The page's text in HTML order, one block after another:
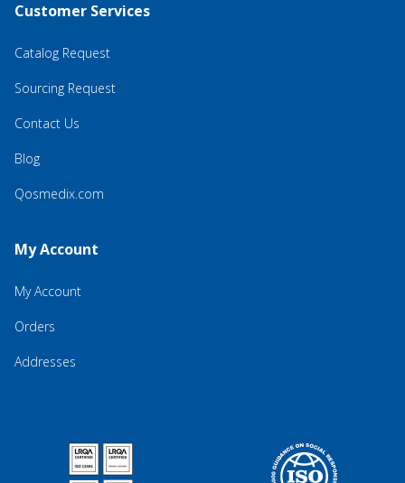
Customer Services
Catalog Request
Sourcing Request
Contact Us
Blog
Qosmedix.com
My Account
My Account
Orders
Addresses